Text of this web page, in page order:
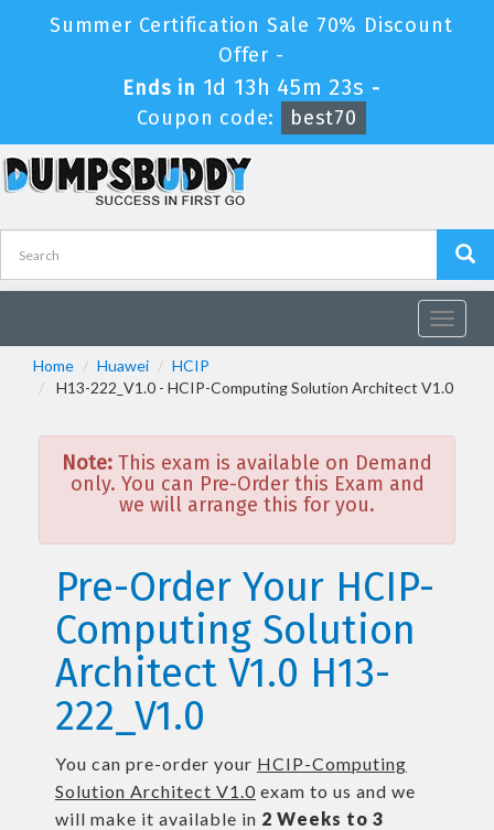
Summer Certification Sale 70% Discount
Offer -
Ends in 1d 13h 45m 23s -
Coupon code:
best70
Toggle
Home
Huawei
HCIP
H13-222_V1.0 - HCIP-Computing Solution Architect V1.0
Note: This exam is available on Demand
only. You can Pre-Order this Exam and
we will arrange this for you.
Pre-Order Your HCIP-
Computing Solution
Architect V1.0 H13-
222_V1.0
You can pre-order your HCIP-Computing
Solution Architect V1.0 exam to us and we
will make it available in 2 Weeks to 3